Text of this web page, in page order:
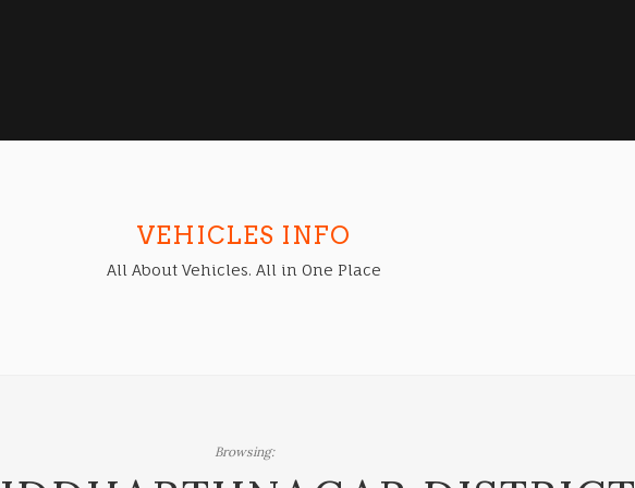
VEHICLES INFO
All About Vehicles. All in One Place
Browsing: